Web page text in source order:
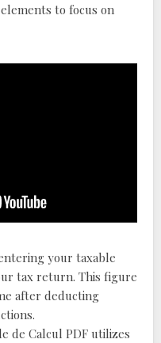
to focus on
your taxable
tax return. This figure
after deducting
de Calcul PDF utilizes